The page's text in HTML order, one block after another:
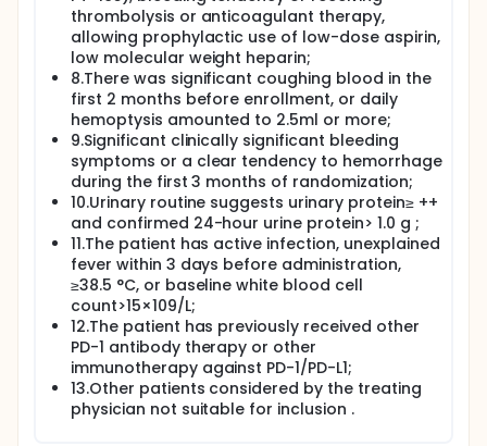
thrombolysis or anticoagulant therapy,
allowing prophylactic use of low-dose aspirin,
low molecular weight heparin;
8.There was significant coughing blood in the
first 2 months before enrollment, or daily
hemoptysis amounted to 2.5ml or more;
9.Significant clinically significant bleeding
symptoms or a clear tendency to hemorrhage
during the first 3 months of randomization;
10.Urinary routine suggests urinary protein≥ ++
and confirmed 24-hour urine protein> 1.0 g ;
11.The patient has active infection, unexplained
fever within 3 days before administration,
≥38.5 °C, or baseline white blood cell
count>15×109/L;
12.The patient has previously received other
PD-1 antibody therapy or other
immunotherapy against PD-1/PD-L1;
13.Other patients considered by the treating
physician not suitable for inclusion .